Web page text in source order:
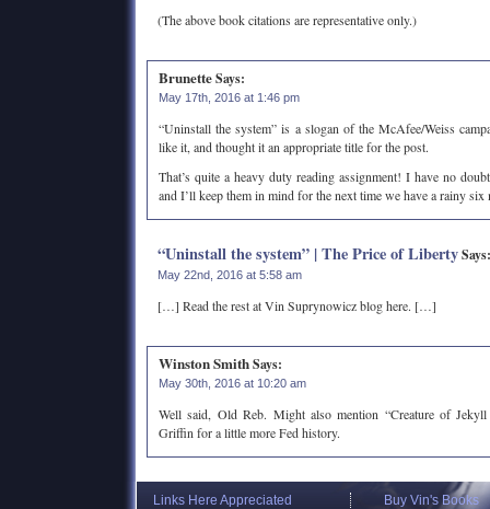
(The above book citations are representative only.)
BrunetteSays:
May 17th, 2016 at 1:46 pm
“Uninstall the system” is a slogan of the McAfee/Weiss
like it, and thought it an appropriate title for the post.
That’s quite a heavy duty reading assignment! I have no
and I’ll keep them in mind for the next time we have a rainy
“Uninstall the system” | The Price of LibertySays:
May 22nd, 2016 at 5:58 am
[…] Read the rest at Vin Suprynowicz blog here. […]
Winston SmithSays:
May 30th, 2016 at 10:20 am
Well said, Old Reb. Might also mention “Creature of
Griffin for a little more Fed history.
Links Here Appreciated
Buy Vin's Books